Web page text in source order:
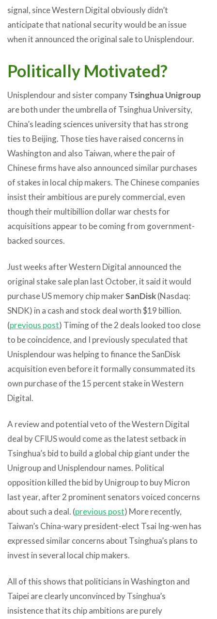
signal, since Western Digital obviously didn’t
anticipate that national security would be an issue
when it announced the original sale to Unisplendour.
Politically Motivated?
Unisplendour and sister companyTsinghua Unigroup
are both under the umbrella of Tsinghua University,
China’s leading sciences university that has strong
ties to Beijing. Those ties have raised concerns in
Washington and also Taiwan, where the pair of
Chinese firms have also announced similar purchases
of stakes in local chip makers. The Chinese companies
insist their ambitious are purely commercial, even
though their multibillion dollar war chests for
acquisitions appear to be coming from government-
backed sources.
Just weeks after Western Digital announced the
original stake sale plan last October, it said it would
purchase US memory chip makerSanDisk(Nasdaq:
SNDK) in a cash and stock deal worth $19 billion.
(previous post) Timing of the 2 deals looked too close
to be coincidence, and I previously speculated that
Unisplendour was helping to finance the SanDisk
acquisition even before it formally consummated its
own purchase of the 15 percent stake in Western
Digital.
A review and potential veto of the Western Digital
deal by CFIUS would come as the latest setback in
Tsinghua’s bid to build a global chip giant under the
Unigroup and Unisplendour names. Political
opposition killed the bid by Unigroup to buy Micron
last year, after 2 prominent senators voiced concerns
about such a deal. (previous post) More recently,
Taiwan’s China-wary president-elect Tsai Ing-wen has
expressed similar concerns about Tsinghua’s plans to
invest in several local chip makers.
All of this shows that politicians in Washington and
Taipei are clearly unconvinced by Tsinghua’s
insistence that its chip ambitions are purely